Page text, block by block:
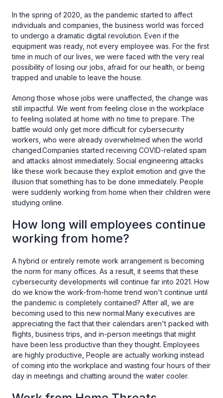
In the spring of 2020, as the pandemic started to affect
individuals and companies, the business world was forced
to undergo a dramatic digital revolution. Even if the
equipment was ready, not every employee was. For the first
time in much of our lives, we were faced with the very real
possibility of losing our jobs, afraid for our health, or being
trapped and unable to leave the house.
Among those whose jobs were unaffected, the change was
still impactful. We went from feeling close in the workplace
to feeling isolated at home with no time to prepare. The
battle would only get more difficult for cybersecurity
workers, who were already overwhelmed when the world
changed.Companies started receiving COVID-related spam
and attacks almost immediately. Social engineering attacks
like these work because they exploit emotion and give the
illusion that something has to be done immediately. People
were suddenly working from home when their children were
studying online.
How long will employees continue
working from home?
A hybrid or entirely remote work arrangement is becoming
the norm for many offices. As a result, it seems that these
cybersecurity developments will continue far into 2021. How
do we know the work-from-home trend won't continue until
the pandemic is completely contained? After all, we are
becoming used to this new normal.Many executives are
appreciating the fact that their calendars aren't packed with
flights, business trips, and in-person meetings that might
have been less productive than they thought. Employees
are highly productive, People are actually working instead
of coming into the workplace and wasting four hours of their
day in meetings and chatting around the water cooler.